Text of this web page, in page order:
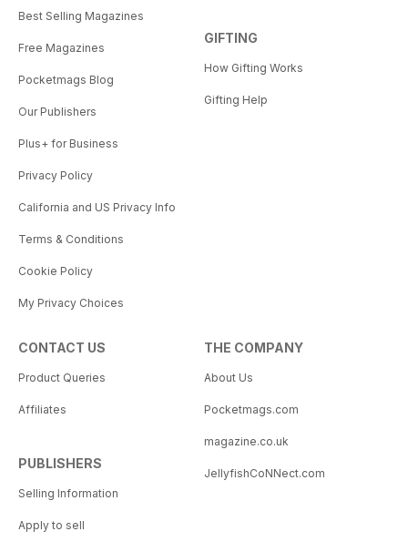
Best Selling Magazines
Free Magazines
Pocketmags Blog
Our Publishers
Plus+ for Business
Privacy Policy
California and US Privacy Info
Terms & Conditions
Cookie Policy
My Privacy Choices
GIFTING
How Gifting Works
Gifting Help
CONTACT US
Product Queries
Affiliates
PUBLISHERS
Selling Information
Apply to sell
THE COMPANY
About Us
Pocketmags.com
magazine.co.uk
JellyfishCoNNect.com